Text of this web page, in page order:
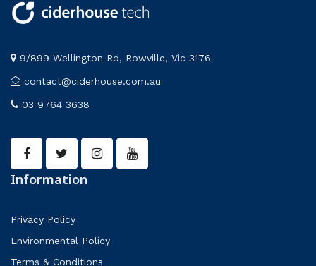
9/899 Wellington Rd, Rowville, Vic 3176
contact@ciderhouse.com.au
03 9764 3638
Information
Privacy Policy
Environmental Policy
Terms & Conditions